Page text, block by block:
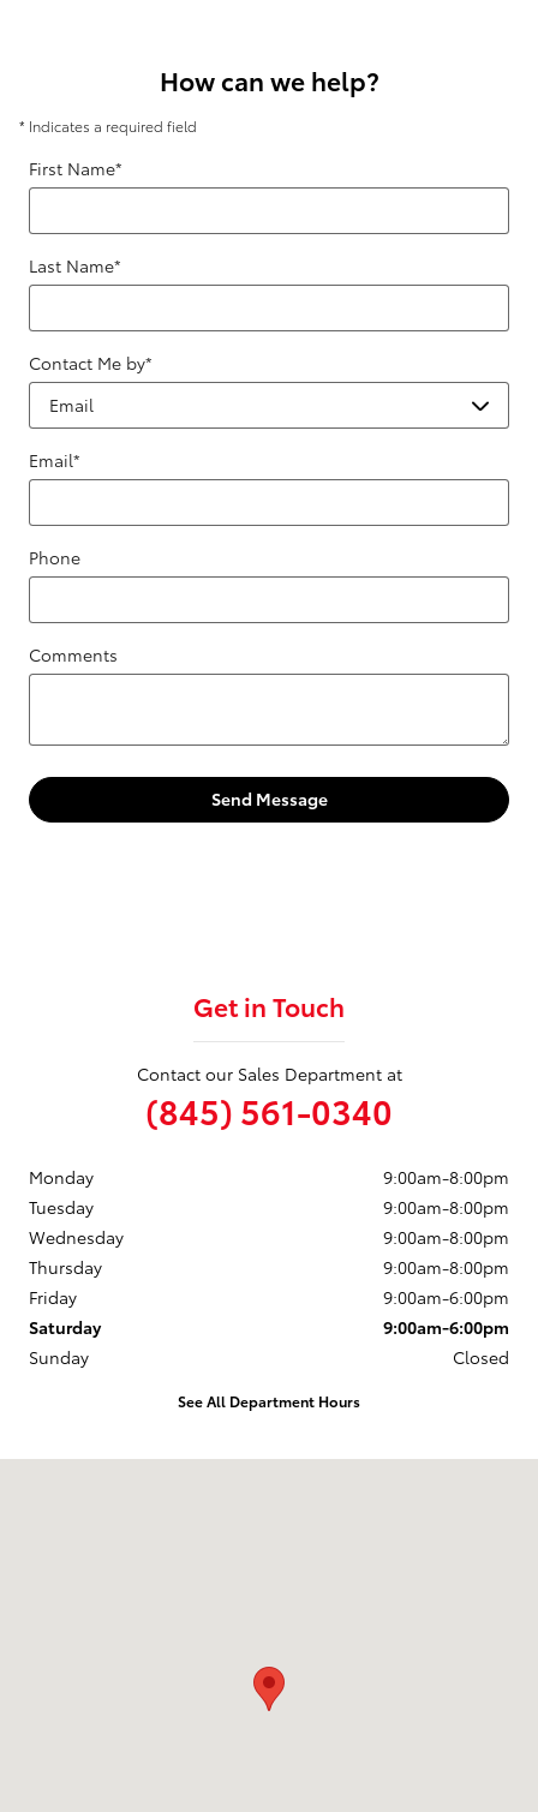
How can we help?
* Indicates a required field
First Name*
Last Name*
Contact Me by*
Email*
Phone
Comments
Send Message
Get in Touch
Contact our Sales Department at
(845) 561-0340
Monday
9:00am-8:00pm
Tuesday
9:00am-8:00pm
Wednesday
9:00am-8:00pm
Thursday
9:00am-8:00pm
Friday
9:00am-6:00pm
Saturday
9:00am-6:00pm
Sunday
Closed
See All Department Hours